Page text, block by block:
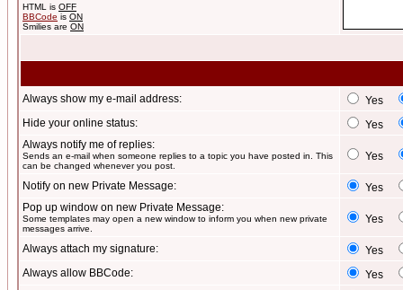
HTML is OFF
BBCode is ON
Smilies are ON
Always show my e-mail address:
Yes
Hide your online status:
Yes
Always notify me of replies:
Sends an e-mail when someone replies to a topic you have posted in. This
can be changed whenever you post.
Yes
Notify on new Private Message:
Yes
Pop up window on new Private Message:
Some templates may open a new window to inform you when new private
messages arrive.
Yes
Always attach my signature:
Yes
Always allow BBCode:
Yes